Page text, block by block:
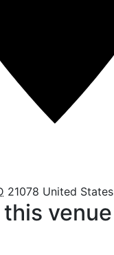
21078 United States
venue